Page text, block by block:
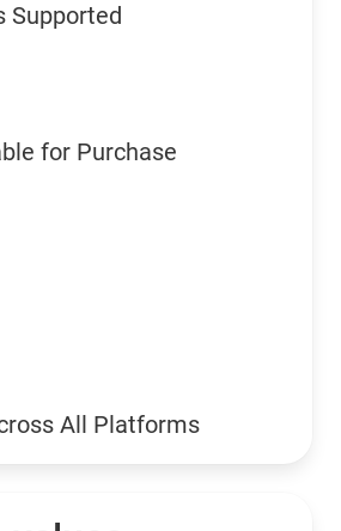
Supported
for Purchase
All Platforms